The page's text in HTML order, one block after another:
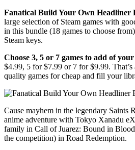
Fanatical Build Your Own Headliner
large selection of Steam games with
in this bundle (18 games to choose
Steam keys.
Choose 3, 5 or 7 games to add of
$4.99, 5 for $7.99 or 7 for $9.99.
quality games for cheap and fill your
Cause mayhem in the legendary Saints
anime adventure with Tokyo Xanadu
family in Call of Juarez: Bound in
the competition) in Road Redemption.